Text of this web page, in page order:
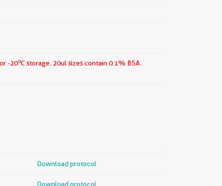
-20oC storage. 20ul sizes contain 0.1% BSA.
Download protocol
Download protocol